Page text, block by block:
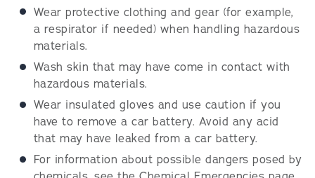
Wear protective clothing and gear (for example,
a respirator if needed) when handling hazardous
materials.
Wash skin that may have come in contact with
hazardous materials.
Wear insulated gloves and use caution if you
have to remove a car battery. Avoid any acid
that may have leaked from a car battery.
For information about possible dangers posed by